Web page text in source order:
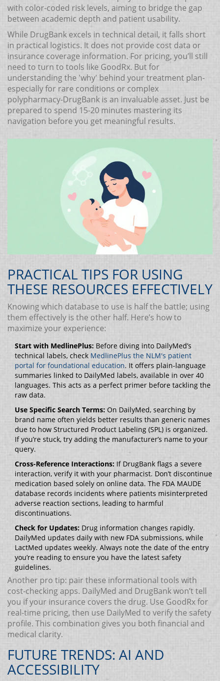
with color-coded risk levels, aiming to bridge the gap
between academic depth and patient usability.
While DrugBank excels in technical detail, it falls short
in practical logistics. It does not provide cost data or
insurance coverage information. For pricing, you’ll still
need to turn to tools like GoodRx. But for
understanding the 'why' behind your treatment plan-
especially for rare conditions or complex
polypharmacy-DrugBank is an invaluable asset. Just be
prepared to spend 15-20 minutes mastering its
navigation before you get meaningful results.
PRACTICAL TIPS FOR USING
THESE RESOURCES EFFECTIVELY
Knowing which database to use is half the battle; using
them effectively is the other half. Here’s how to
maximize your experience:
Start with MedlinePlus: Before diving into DailyMed’s
technical labels, check MedlinePlus the NLM's patient
portal for foundational education. It offers plain-language
summaries linked to DailyMed labels, available in over 40
languages. This acts as a perfect primer before tackling the
raw data.
Use Specific Search Terms: On DailyMed, searching by
brand name often yields better results than generic names
due to how Structured Product Labeling (SPL) is organized.
If you’re stuck, try adding the manufacturer’s name to your
query.
Cross-Reference Interactions: If DrugBank flags a severe
interaction, verify it with your pharmacist. Don’t discontinue
medication based solely on online data. The FDA MAUDE
database records incidents where patients misinterpreted
adverse reaction sections, leading to harmful
discontinuations.
Check for Updates: Drug information changes rapidly.
DailyMed updates daily with new FDA submissions, while
LactMed updates weekly. Always note the date of the entry
you’re reading to ensure you have the latest safety
guidelines.
Another pro tip: pair these informational tools with
cost-checking apps. DailyMed and DrugBank won’t tell
you if your insurance covers the drug. Use GoodRx for
real-time pricing, then use DailyMed to verify the safety
profile. This combination gives you both financial and
medical clarity.
FUTURE TRENDS: AI AND
ACCESSIBILITY